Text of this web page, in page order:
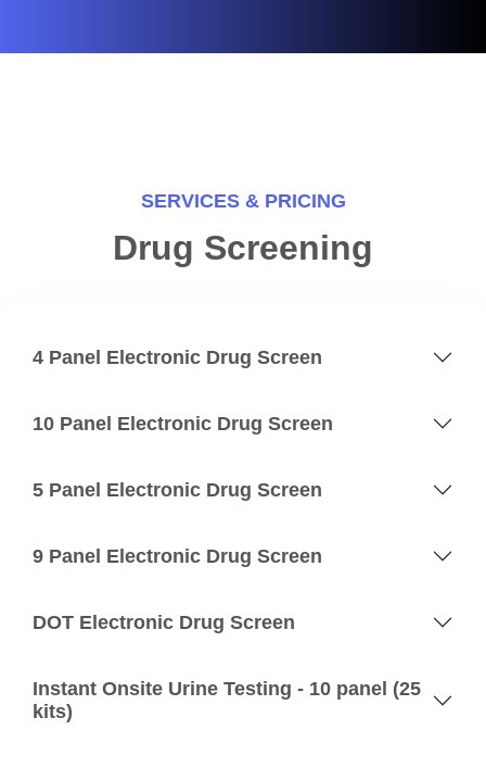
SERVICES & PRICING
Drug Screening
4 Panel Electronic Drug Screen
10 Panel Electronic Drug Screen
5 Panel Electronic Drug Screen
9 Panel Electronic Drug Screen
DOT Electronic Drug Screen
Instant Onsite Urine Testing - 10 panel (25
kits)